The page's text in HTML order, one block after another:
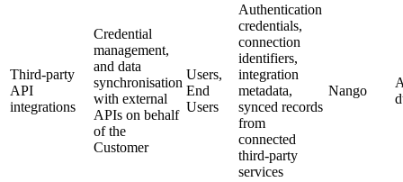
Third-party
API
integrations
Credential
management,
and data
synchronisation
with external
APIs on behalf
of the
Customer
Users,
End
Users
Authentication
credentials,
connection
identifiers,
integration
metadata,
synced records
from
connected
third-party
services
Nango